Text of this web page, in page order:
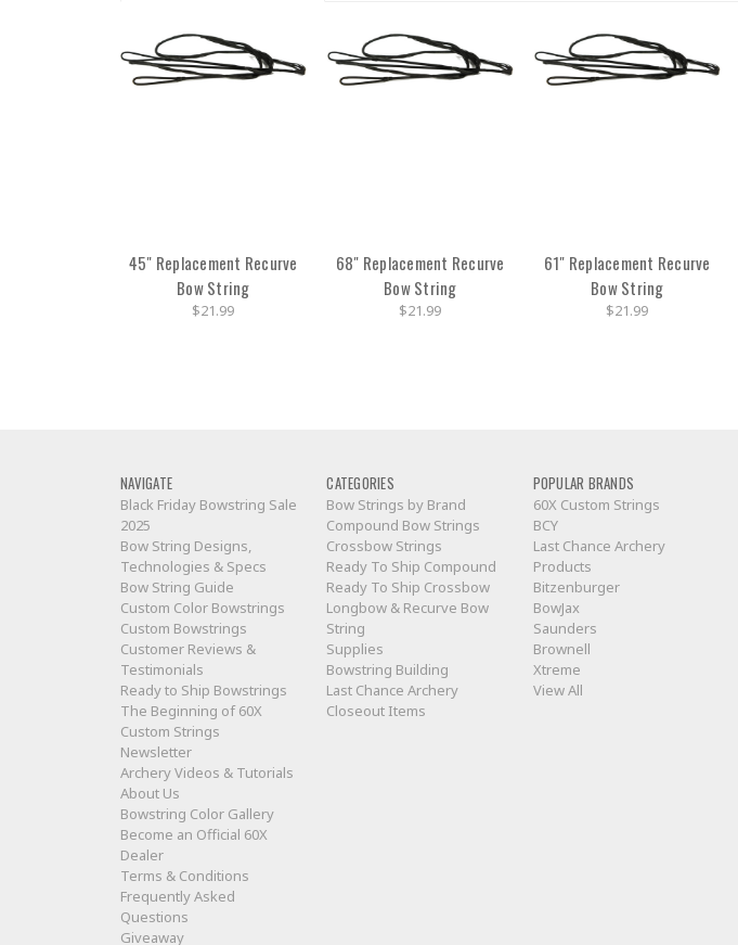
45" Replacement Recurve
Bow String
$21.99
68" Replacement Recurve
Bow String
$21.99
61" Replacement Recurve
Bow String
$21.99
NAVIGATE
Black Friday Bowstring Sale
2025
Bow String Designs,
Technologies & Specs
Bow String Guide
Custom Color Bowstrings
Custom Bowstrings
Customer Reviews &
Testimonials
Ready to Ship Bowstrings
The Beginning of 60X
Custom Strings
Newsletter
Archery Videos & Tutorials
About Us
Bowstring Color Gallery
Become an Official 60X
Dealer
Terms & Conditions
Frequently Asked
Questions
Giveaway
CATEGORIES
Bow Strings by Brand
Compound Bow Strings
Crossbow Strings
Ready To Ship Compound
Ready To Ship Crossbow
Longbow & Recurve Bow
String
Supplies
Bowstring Building
Last Chance Archery
Closeout Items
POPULAR BRANDS
60X Custom Strings
BCY
Last Chance Archery
Products
Bitzenburger
BowJax
Saunders
Brownell
Xtreme
View All